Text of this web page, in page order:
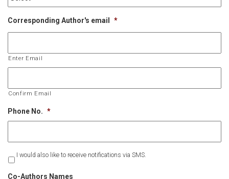
Corresponding Author's email *
Enter Email
Confirm Email
Phone No. *
Untitled
I would also like to receive notifications via SMS.
Co-Authors Names